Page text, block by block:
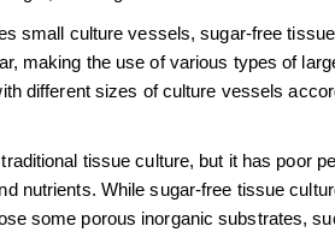
small culture vessels, sugar-free
making the use of various types of
different sizes of culture vessels
tissue culture, but it has poor
nutrients. While sugar-free tissue
some porous inorganic substrates,